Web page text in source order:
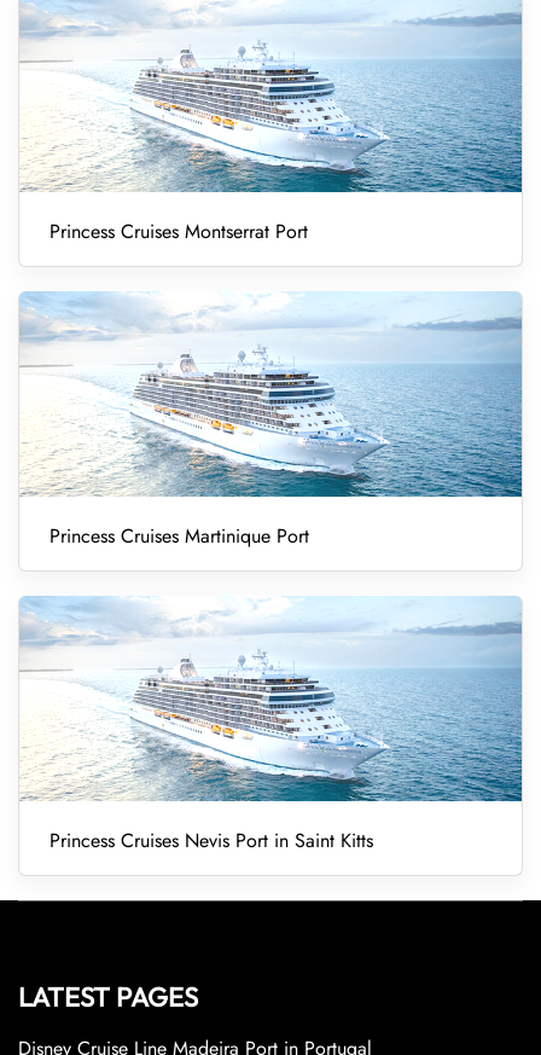
Princess Cruises Montserrat Port
Princess Cruises Martinique Port
Princess Cruises Nevis Port in Saint Kitts
LATEST PAGES
Disney Cruise Line Madeira Port in Portugal